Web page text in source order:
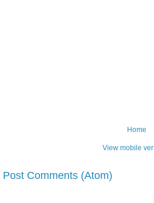
Home
View mobile
Post Comments (Atom)